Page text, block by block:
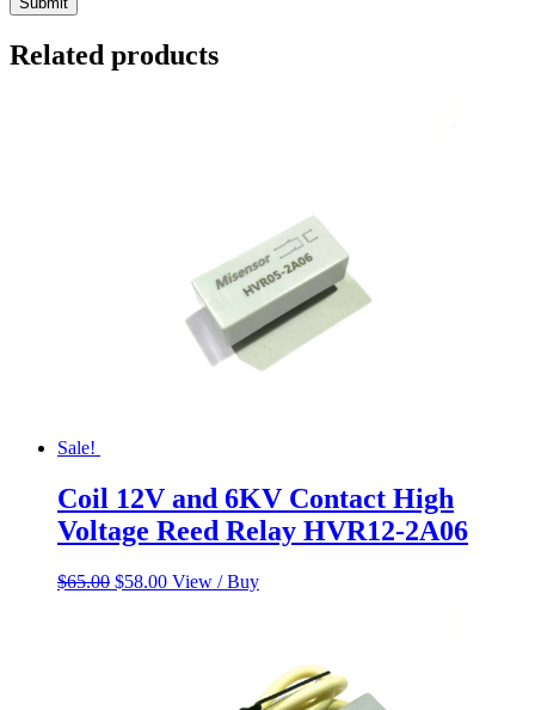
Related products
Sale!
Coil 12V and 6KV Contact High
Voltage Reed Relay HVR12-2A06
$65.00 Original
$58.00Current
View / Buy